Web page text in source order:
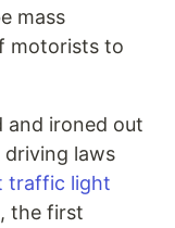
mass
motorists to
and ironed out
laws
traffic light
the first